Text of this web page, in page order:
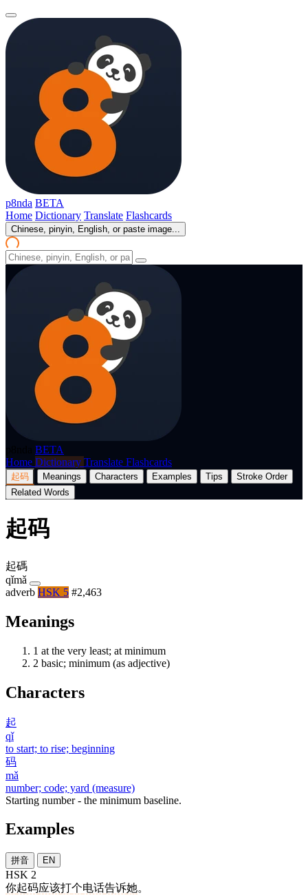
p8nda BETA
Home Dictionary Translate Flashcards
Chinese, pinyin, English, or paste image...
BETA
Home Dictionary Translate Flashcards
起码 Meanings Characters Examples Tips
Stroke Order
Related Words
起码
起碼
qǐmǎ
adverb HSK 5 #2,463
Meanings
1 at the very least; at minimum
2 basic; minimum (as adjective)
Characters
起
qǐ
to start; to rise; beginning
码
mǎ
number; code; yard (measure)
Starting number - the minimum baseline.
Examples
拼音 EN
HSK 2
你起码应该打个电话告诉她。